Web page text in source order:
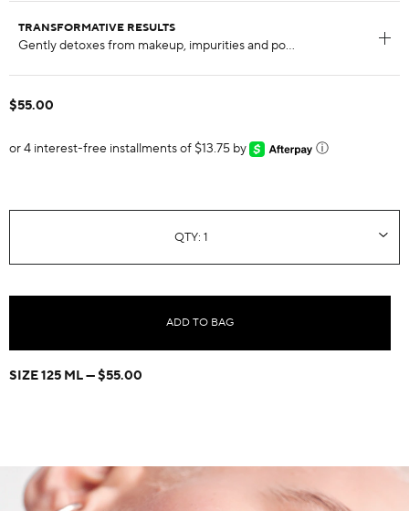
TRANSFORMATIVE RESULTS
$55.00
or 4 interest-free installments of $13.75 by ⓘ
ADD TO BAG
SIZE 125 ML $55.00